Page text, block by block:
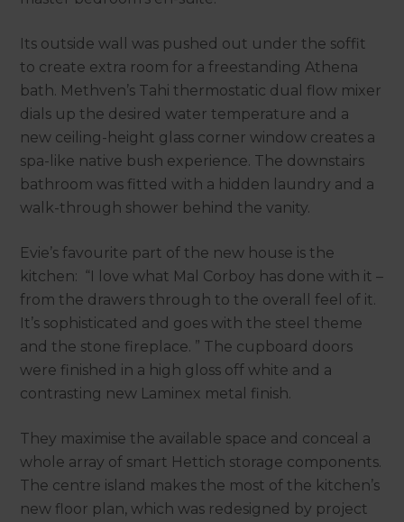
Its outside wall was pushed out under the soffit
to create extra room for a freestanding Athena
bath. Methven’s Tahi thermostatic dual flow mixer
dials up the desired water temperature and a
new ceiling-height glass corner window creates a
spa-like native bush experience. The downstairs
bathroom was fitted with a hidden laundry and a
walk-through shower behind the vanity.
Evie’s favourite part of the new house is the
kitchen: “I love what Mal Corboy has done with it –
from the drawers through to the overall feel of it.
It’s sophisticated and goes with the steel theme
and the stone fireplace. ” The cupboard doors
were finished in a high gloss off white and a
contrasting new Laminex metal finish.
They maximise the available space and conceal a
whole array of smart Hettich storage components.
The centre island makes the most of the kitchen’s
new floor plan, which was redesigned by project